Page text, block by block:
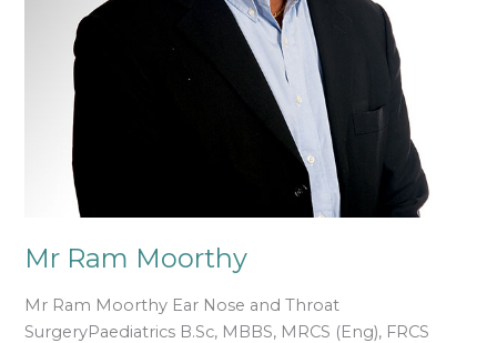
Mr Ram Moorthy
Mr Ram Moorthy Ear Nose and Throat
SurgeryPaediatrics B.Sc, MBBS, MRCS (Eng), FRCS